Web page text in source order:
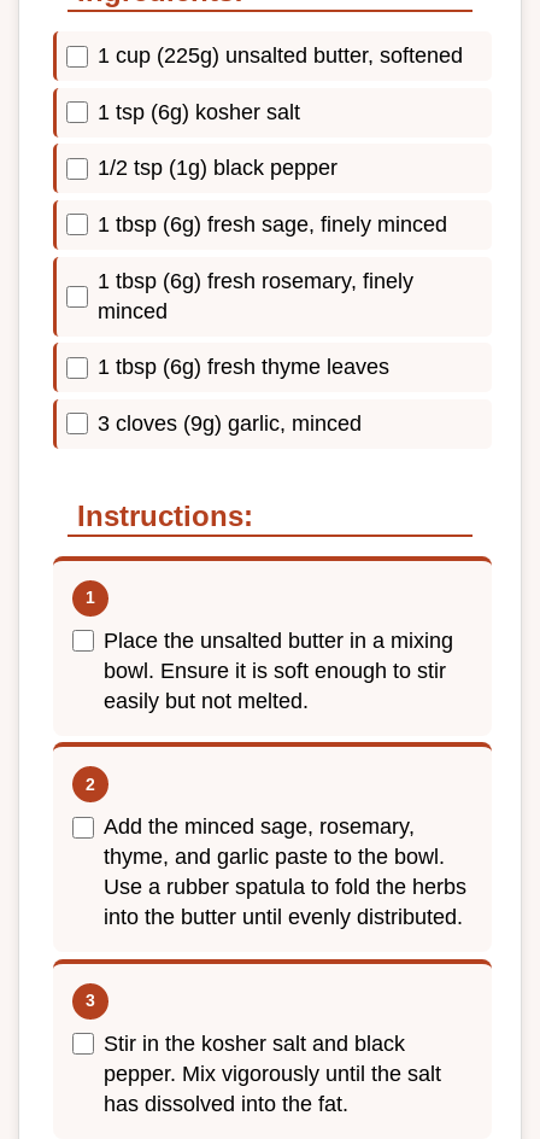
1 cup (225g) unsalted butter, softened
1 tsp (6g) kosher salt
1/2 tsp (1g) black pepper
1 tbsp (6g) fresh sage, finely minced
1 tbsp (6g) fresh rosemary, finely
minced
1 tbsp (6g) fresh thyme leaves
3 cloves (9g) garlic, minced
Instructions:
Place the unsalted butter in a mixing
bowl. Ensure it is soft enough to stir
easily but not melted.
Add the minced sage, rosemary,
thyme, and garlic paste to the bowl.
Use a rubber spatula to fold the herbs
into the butter until evenly distributed.
Stir in the kosher salt and black
pepper. Mix vigorously until the salt
has dissolved into the fat.